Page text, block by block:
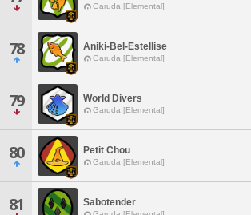
Garuda [Elemental]
78 Aniki-Bel-Estellise
Garuda [Elemental]
79 World Divers
Garuda [Elemental]
80 Petit Chou
Garuda [Elemental]
81 Sabotender